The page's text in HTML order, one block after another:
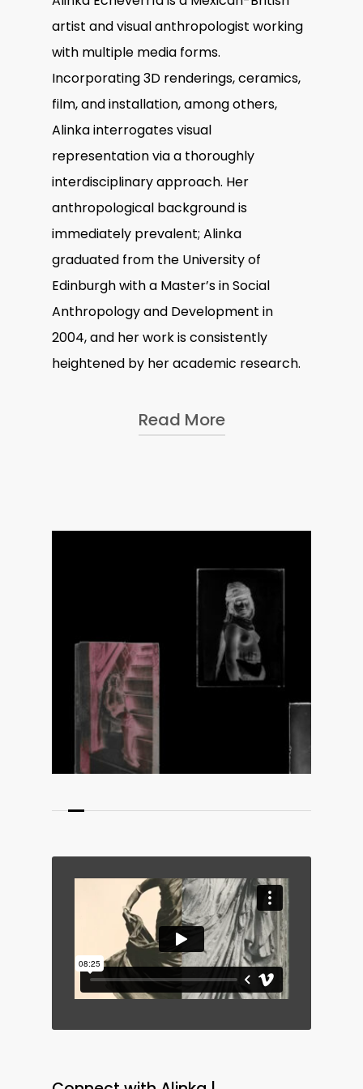
artist and visual anthropologist working
with multiple media forms.
Incorporating 3D renderings, ceramics,
film, and installation, among others,
Alinka interrogates visual
representation via a thoroughly
interdisciplinary approach. Her
anthropological background is
immediately prevalent; Alinka
graduated from the University of
Edinburgh with a Master’s in Social
Anthropology and Development in
2004, and her work is consistently
heightened by her academic research.
Read More
Culture Residency in 2015.
Combining archival research,
collages and a Greek amphore,
Nicephora– a name that
feminises Nicéphore Niépce, the
French inventor of photography
– re-examines the history of the
medium from a feminist,
postcolonial perspective.
folded leaflet) of collages
included in the project, highlights
the early influence of the colonial
gaze on photographic
techniques, traces of which – as
Alinka demonstrates – echo